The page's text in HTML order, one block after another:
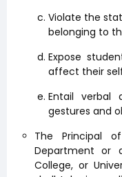
Violate the
belonging to
Expose
affect their
Entail verbal
gestures and
The Principal
Department or
College, or